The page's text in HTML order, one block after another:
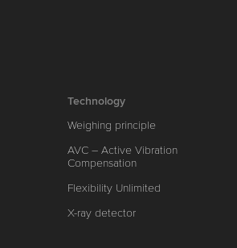
Technology
Weighing principle
AVC – Active Vibration
Compensation
Flexibility Unlimited
X-ray detector